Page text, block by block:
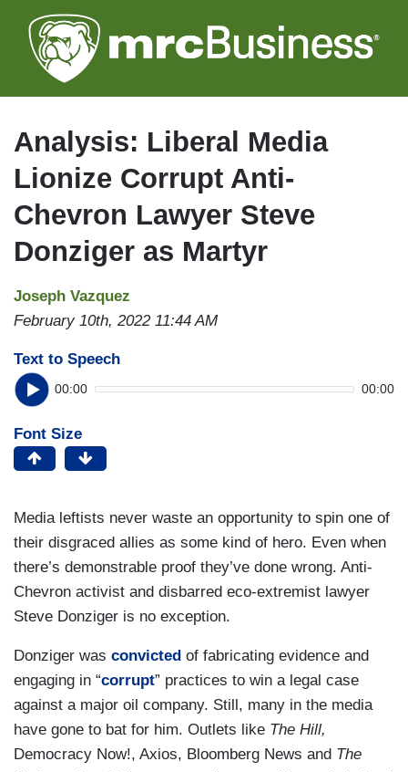
to
main
Analysis: Liberal Media
Lionize Corrupt Anti-
Chevron Lawyer Steve
Donziger as Martyr
Joseph Vazquez
February 10th, 2022 11:44 AM
Text to Speech
00:00 00:00
Font Size
Media leftists never waste an opportunity to spin one of
their disgraced allies as some kind of hero. Even when
there’s demonstrable proof they’ve done wrong. Anti-
Chevron activist and disbarred eco-extremist lawyer
Steve Donziger is no exception.
Donziger was convicted of fabricating evidence and
engaging in “corrupt” practices to win a legal case
against a major oil company. Still, many in the media
have gone to bat for him. Outlets like The Hill,
Democracy Now!, Axios, Bloomberg News and The